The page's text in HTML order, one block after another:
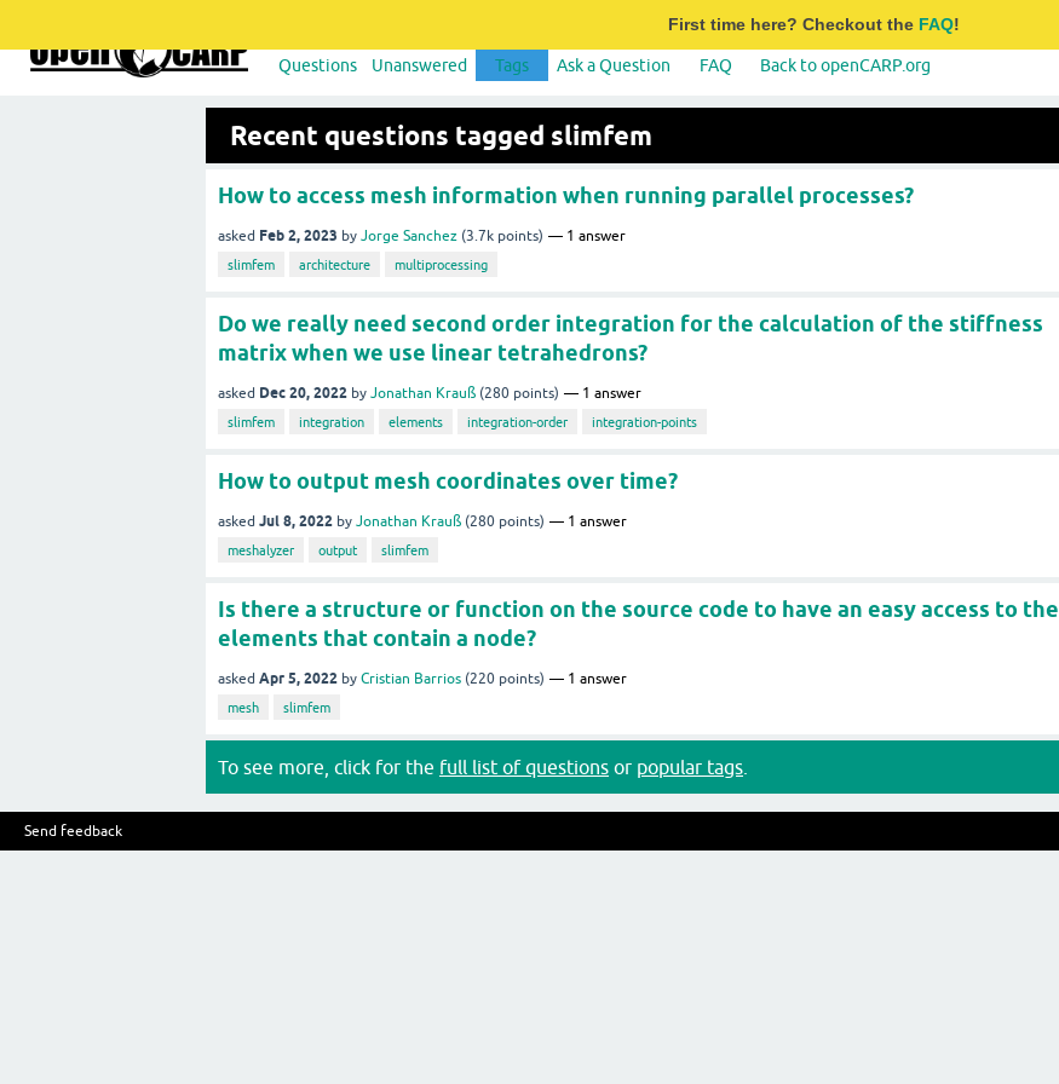
First time here? Checkout the FAQ!
Questions Unanswered Tags Ask a Question FAQ Back to openCARP.org
Recent questions tagged slimfem
How to access mesh information when running parallel processes?
asked Feb 2, 2023 by Jorge Sanchez (3.7k points) 1 answer
slimfem architecture multiprocessing
Do we really need second order integration for the calculation of the stiffness
matrix when we use linear tetrahedrons?
asked Dec 20, 2022 by Jonathan Krauß (280 points) 1 answer
slimfem integration elements integration-order integration-points
How to output mesh coordinates over time?
asked Jul 8, 2022 by Jonathan Krauß (280 points) 1 answer
meshalyzer output slimfem
Is there a structure or function on the source code to have an easy access to the
elements that contain a node?
asked Apr 5, 2022 by Cristian Barrios (220 points) 1 answer
mesh slimfem
To see more, click for the full list of questions or popular tags
Send feedback